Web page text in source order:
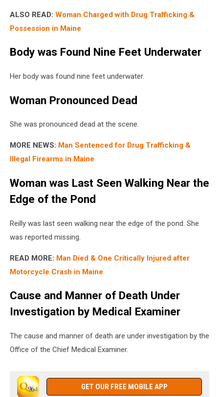
ALSO READ: Woman Charged with Drug Trafficking &
Possession in Maine
Body was Found Nine Feet Underwater
Her body was found nine feet underwater.
Woman Pronounced Dead
She was pronounced dead at the scene.
MORE NEWS: Man Sentenced for Drug Trafficking &
Illegal Firearms in Maine
Woman was Last Seen Walking Near the
Edge of the Pond
Reilly was last seen walking near the edge of the pond. She
was reported missing.
READ MORE: Man Died & One Critically Injured after
Motorcycle Crash in Maine
Cause and Manner of Death Under
Investigation by Medical Examiner
The cause and manner of death are under investigation by the
Office of the Chief Medical Examiner.
GET OUR FREE MOBILE APP